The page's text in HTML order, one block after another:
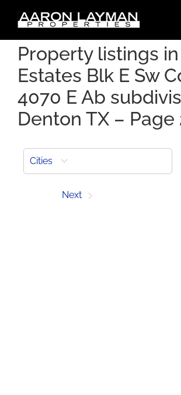
content
Property listings
Estates Blk E Sw
4070 E Ab
Denton TX – Page
Cities
Next